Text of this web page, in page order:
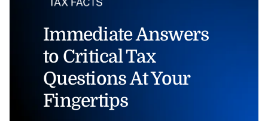
Immediate Answers
to Critical Tax
Questions At Your
Fingertips